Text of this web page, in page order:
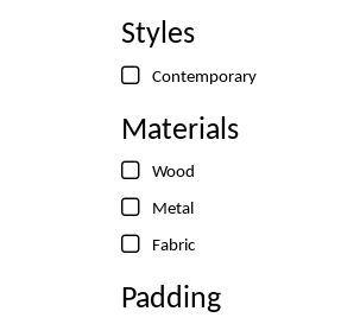
Styles
Contemporary
Materials
Wood
Metal
Fabric
Padding